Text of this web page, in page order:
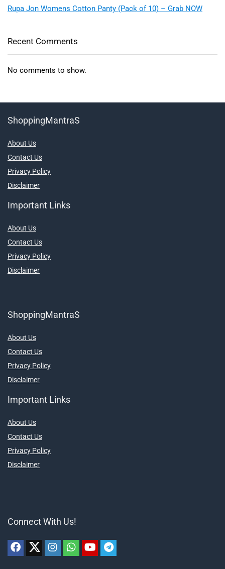
Rupa Jon Womens Cotton Panty (Pack of 10) – Grab NOW
Recent Comments
No comments to show.
ShoppingMantraS
About Us
Contact Us
Privacy Policy
Disclaimer
Important Links
About Us
Contact Us
Privacy Policy
Disclaimer
ShoppingMantraS
About Us
Contact Us
Privacy Policy
Disclaimer
Important Links
About Us
Contact Us
Privacy Policy
Disclaimer
Connect With Us!